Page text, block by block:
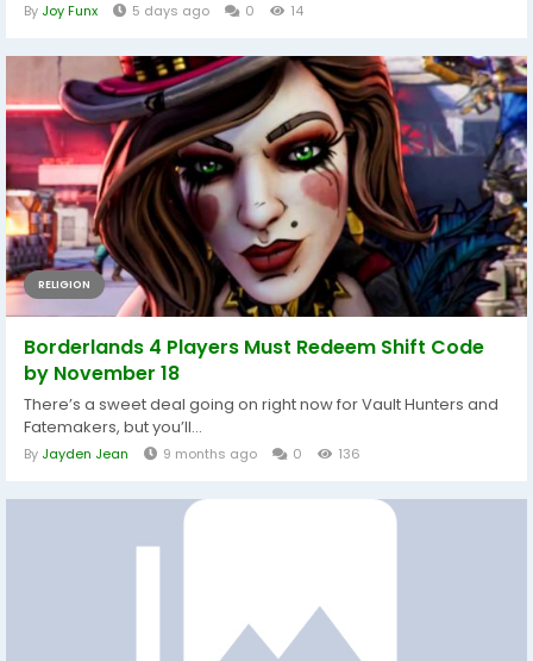
By Joy Funx 5 days ago 0 14
RELIGION
Borderlands 4 Players Must Redeem Shift Code
by November 18
There’s a sweet deal going on right now for Vault Hunters and
Fatemakers, but you’ll...
By Jayden Jean 9 months ago 0 136